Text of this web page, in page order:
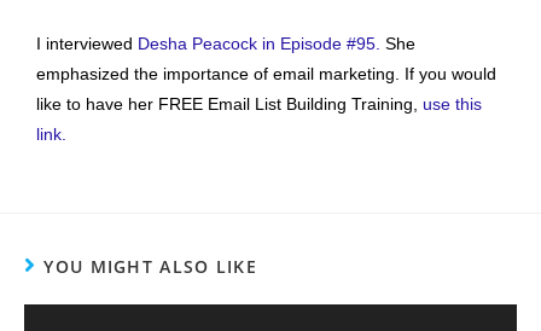
I interviewed Desha Peacock in Episode #95. She
emphasized the importance of email marketing. If you would
like to have her FREE Email List Building Training, use this
link.
YOU MIGHT ALSO LIKE